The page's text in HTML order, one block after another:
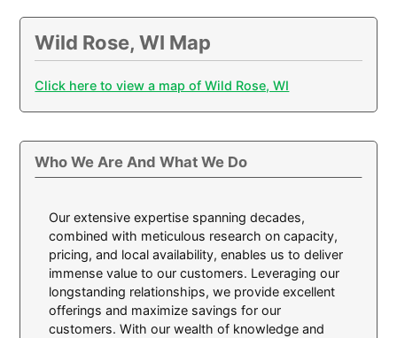
Wild Rose, WI Map
Click here to view a map of Wild Rose, WI
Who We Are And What We Do
Our extensive expertise spanning decades,
combined with meticulous research on capacity,
pricing, and local availability, enables us to deliver
immense value to our customers. Leveraging our
longstanding relationships, we provide excellent
offerings and maximize savings for our
customers. With our wealth of knowledge and